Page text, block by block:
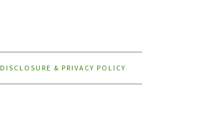
DISCLOSURE & PRIVACY POLICY